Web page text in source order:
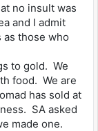
no insult was
and I admit
as those who
to gold. We
food. We are
has sold at
SA asked
made one.